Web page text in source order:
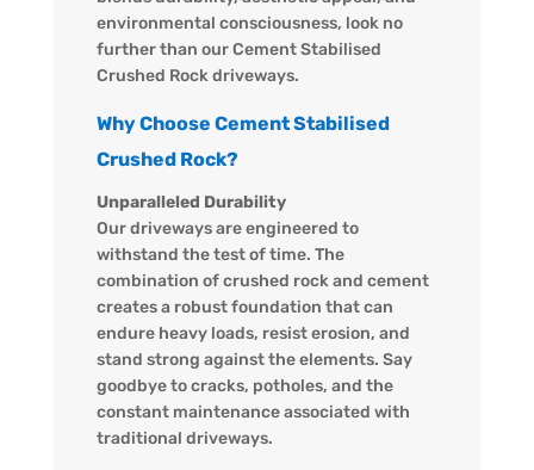
environmental consciousness, look no
further than our Cement Stabilised
Crushed Rock driveways.
Why Choose Cement Stabilised
Crushed Rock?
Unparalleled Durability
Our driveways are engineered to
withstand the test of time. The
combination of crushed rock and cement
creates a robust foundation that can
endure heavy loads, resist erosion, and
stand strong against the elements. Say
goodbye to cracks, potholes, and the
constant maintenance associated with
traditional driveways.